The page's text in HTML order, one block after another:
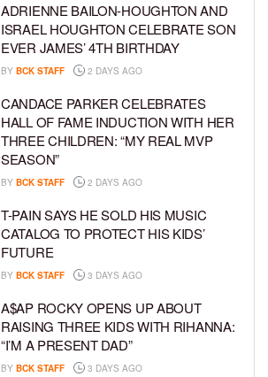
ADRIENNE BAILON-HOUGHTON AND
ISRAEL HOUGHTON CELEBRATE SON
EVER JAMES’ 4TH BIRTHDAY
BY BCK STAFF 2 DAYS AGO
CANDACE PARKER CELEBRATES
HALL OF FAME INDUCTION WITH HER
THREE CHILDREN: “MY REAL MVP
SEASON”
BY BCK STAFF 2 DAYS AGO
T-PAIN SAYS HE SOLD HIS MUSIC
CATALOG TO PROTECT HIS KIDS’
FUTURE
BY BCK STAFF 3 DAYS AGO
A$AP ROCKY OPENS UP ABOUT
RAISING THREE KIDS WITH RIHANNA:
“I’M A PRESENT DAD”
BY BCK STAFF 3 DAYS AGO